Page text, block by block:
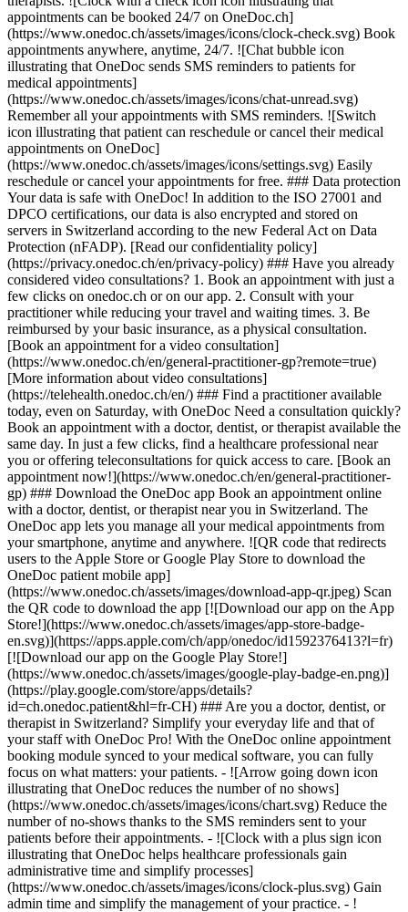
appointments can be booked 24/7 on OneDoc.ch]
(https://www.onedoc.ch/assets/images/icons/clock-check.svg) Book
appointments anywhere, anytime, 24/7. ![Chat bubble icon
illustrating that OneDoc sends SMS reminders to patients for
medical appointments]
(https://www.onedoc.ch/assets/images/icons/chat-unread.svg)
Remember all your appointments with SMS reminders. ![Switch
icon illustrating that patient can reschedule or cancel their medical
appointments on OneDoc]
(https://www.onedoc.ch/assets/images/icons/settings.svg) Easily
reschedule or cancel your appointments for free. ### Data protection
Your data is safe with OneDoc! In addition to the ISO 27001 and
DPCO certifications, our data is also encrypted and stored on
servers in Switzerland according to the new Federal Act on Data
Protection (nFADP). [Read our confidentiality policy]
(https://privacy.onedoc.ch/en/privacy-policy) ### Have you already
considered video consultations? 1. Book an appointment with just a
few clicks on onedoc.ch or on our app. 2. Consult with your
practitioner while reducing your travel and waiting times. 3. Be
reimbursed by your basic insurance, as a physical consultation.
[Book an appointment for a video consultation]
(https://www.onedoc.ch/en/general-practitioner-gp?remote=true)
[More information about video consultations]
(https://telehealth.onedoc.ch/en/) ### Find a practitioner available
today, even on Saturday, with OneDoc Need a consultation quickly?
Book an appointment with a doctor, dentist, or therapist available the
same day. In just a few clicks, find a healthcare professional near
you or offering teleconsultations for quick access to care. [Book an
appointment now!](https://www.onedoc.ch/en/general-practitioner-
gp) ### Download the OneDoc app Book an appointment online
with a doctor, dentist, or therapist near you in Switzerland. The
OneDoc app lets you manage all your medical appointments from
your smartphone, anytime and anywhere. ![QR code that redirects
users to the Apple Store or Google Play Store to download the
OneDoc patient mobile app]
(https://www.onedoc.ch/assets/images/download-app-qr.jpeg) Scan
the QR code to download the app [![Download our app on the App
Store!](https://www.onedoc.ch/assets/images/app-store-badge-
en.svg)](https://apps.apple.com/ch/app/onedoc/id1592376413?l=fr)
[![Download our app on the Google Play Store!]
(https://www.onedoc.ch/assets/images/google-play-badge-en.png)]
(https://play.google.com/store/apps/details?
id=ch.onedoc.patient&hl=fr-CH) ### Are you a doctor, dentist, or
therapist in Switzerland? Simplify your everyday life and that of
your staff with OneDoc Pro! With the OneDoc online appointment
booking module synced to your medical software, you can fully
focus on what matters: your patients. - ![Arrow going down icon
illustrating that OneDoc reduces the number of no shows]
(https://www.onedoc.ch/assets/images/icons/chart.svg) Reduce the
number of no-shows thanks to the SMS reminders sent to your
patients before their appointments. - ![Clock with a plus sign icon
illustrating that OneDoc helps healthcare professionals gain
administrative time and simplify processes]
(https://www.onedoc.ch/assets/images/icons/clock-plus.svg) Gain
admin time and simplify the management of your practice. - ![Rocket icon illustrating that OneDoc boosts the online visibility of healthcare practitioners](https://www.onedoc.ch/assets/images/icons/rocket.svg) Improve your online visibility with a presence on the first platform in Switzerland for online appointment booking. - ![Bubble chat with a heart icon illustrating that OneDoc offers an essential service for both patients and healthcare practitioners](https://www.onedoc.ch/assets/images/icons/bubble-heart.svg) Offer online booking to your patients: an essential service that they value. [Discover OneDoc Pro](https://info.onedoc.ch/en/)[Request a free demo!](https://info.onedoc.ch/en/discover/) *keyboard\_arrow\_right* ## Find a specialist [Physiotherapist](https://www.onedoc.ch/en/physiotherapist)[General practitioner (GP)](https://www.onedoc.ch/en/general-practitioner-gp)[Specialist in general internal medicine](https://www.onedoc.ch/en/specialist-in-general-internal-medicine)[Classic massage therapist](https://www.onedoc.ch/en/classic-massage-therapist)[OB-GYN (obstetrician-gynecologist)](https://www.onedoc.ch/en/ob-gyn-obstetrician-gynecologist)[Ophthalmologist](https://www.onedoc.ch/en/ophthalmologist)[Reflexology therapist](https://www.onedoc.ch/en/reflexology-therapist)[Vaccination center](https://www.onedoc.ch/en/vaccination-center)[Manual lymphatic drainage therapist](https://www.onedoc.ch/en/manual-lymphatic-drainage-therapist)[Osteopath](https://www.onedoc.ch/en/osteopath)[Pharmacy health services](https://www.onedoc.ch/en/pharmacy-health-services)[Psychologist](https://www.onedoc.ch/en/psychologist)[Dentist](https://www.onedoc.ch/en/dentist)[Acupuncturist](https://www.onedoc.ch/en/acupuncturist)[Dermatologist](https://www.onedoc.ch/en/dermatologist)[Aesthetic medicine specialist](https://www.onedoc.ch/en/aesthetic-medicine-specialist)[Pediatrician](https://www.onedoc.ch/en/pediatrician)[Therapeutic massage therapist](https://www.onedoc.ch/en/therapeutic-massage-therapist)[MCO nutrition therapist](https://www.onedoc.ch/en/mco-nutrition-therapist)[Hypnotherapist](https://www.onedoc.ch/en/hypnotherapist)[Sports physiotherapist](https://www.onedoc.ch/en/sports-physiotherapist)[All specialties](https://www.onedoc.ch/en/specialties) *keyboard\_arrow\_right* ## Find an expertise [Annual check up | preventive medical checkup](https://www.onedoc.ch/en/annual-check-up-preventive-medical-checkup)[Eye Examination | Eye check](https://www.onedoc.ch/en/eye-examination-eye-check)[Flu vaccination](https://www.onedoc.ch/en/flu-vaccination)[Allergy | AllergoTest | Allergy check](https://www.onedoc.ch/en/allergy-allergotest-allergy-check)[Cardiovascular Prevention | CardioCheck | CardioTest](https://www.onedoc.ch/en/cardiovascular-prevention-cardiocheck-cardiotest)[Urinary tract infection (UTI)](https://www.onedoc.ch/en/urinary-tract-infection-uti)[Tick-borne encephalitis vaccination (TBE)](https://www.onedoc.ch/en/tick-borne-encephalitis-vaccination-tbe)[Glaucoma](https://www.onedoc.ch/en/glaucoma)[Cataract](https://www.onedoc.ch/en/cataract)[Vaccination advice](https://www.onedoc.ch/en/vaccination-advice)[Contraception](https://www.onedoc.ch/en/contraception)[Manual therapy](https://www.onedoc.ch/en/manual-therapy)[Medical traffic examination LEVEL 1](https://www.onedoc.ch/en/medical-traffic-examination-level-1)[Diabetes screening](https://www.onedoc.ch/en/diabetes-screening)[Recovery physiotherapy for athletes](https://www.onedoc.ch/en/recovery-physiotherapy-for-athletes)[Glasses](https://www.onedoc.ch/en/glasses)[Vaccination booklet update](https://www.onedoc.ch/en/vaccination-booklet-update)[Prenatal care](https://www.onedoc.ch/en/prenatal-care)[Dry eyes](https://www.onedoc.ch/en/dry-eyes)[Postural assessment](https://www.onedoc.ch/en/postural-assessment)[Anterior cruciate ligament (ACL) rupture | Anterior cruciate ligament (ACL) tear](https://www.onedoc.ch/en/anterior-cruciate-ligament-acl-rupture-anterior-cruciate-ligament-acl-tear)[All expertises](https://www.onedoc.ch/en/expertises) *keyboard\_arrow\_right* ## Find an institution [Medical practice](https://www.onedoc.ch/en/medical-practice)[Medical center](https://www.onedoc.ch/en/medical-center)[Group practice](https://www.onedoc.ch/en/group-practice)[Dental practice](https://www.onedoc.ch/en/dental-practice)[Pharmacy](https://www.onedoc.ch/en/pharmacy)[Osteopathy practice](https://www.onedoc.ch/en/osteopathy-practice)[Physiotherapy practice](https://www.onedoc.ch/en/physiotherapy-practice)[Medical group](https://www.onedoc.ch/en/medical-group)[Dental clinic](https://www.onedoc.ch/en/dental-clinic)[Health center](https://www.onedoc.ch/en/health-center)[Optical store](https://www.onedoc.ch/en/optical-store)[Hearing aid store](https://www.onedoc.ch/en/hearing-aid-store)[Clinic](https://www.onedoc.ch/en/clinic)[Hospital](https://www.onedoc.ch/en/hospital)[Medical and dental center](https://www.onedoc.ch/en/medical-and-dental-center)[Care center](https://www.onedoc.ch/en/care-center)[Medical laboratory](https://www.onedoc.ch/en/medical-laboratory)[Alternative medicine practice](https://www.onedoc.ch/en/alternative-medicine-practice)[Medical imaging center](https://www.onedoc.ch/en/medical-imaging-center) *keyboard\_arrow\_right* ## Frequent specialties [Physiotherapist in Geneva](https://www.onedoc.ch/en/physiotherapist/geneva)[Specialist in general internal medicine in Zürich](https://www.onedoc.ch/en/specialist-in-general-internal-medicine/zurich)[OB-GYN (obstetrician-gynecologist) in Zürich](https://www.onedoc.ch/en/ob-gyn-obstetrician-gynecologist/zurich)[Psychologist in Geneva](https://www.onedoc.ch/en/psychologist/geneva)[Physiotherapist in Lausanne](https://www.onedoc.ch/en/physiotherapist/lausanne)[General practitioner (GP) in Geneva](https://www.onedoc.ch/en/general-practitioner-gp/geneva)[Manual lymphatic drainage therapist in Geneva](https://www.onedoc.ch/en/manual-lymphatic-drainage-therapist/geneva)[Classic massage therapist in Geneva](https://www.onedoc.ch/en/classic-massage-therapist/geneva)[Ophthalmologist in Zürich](https://www.onedoc.ch/en/ophthalmologist/zurich)[Specialist in general internal medicine in Geneva](https://www.onedoc.ch/en/specialist-in-general-internal-medicine/geneva)[Reflexology therapist in Geneva](https://www.onedoc.ch/en/reflexology-therapist/geneva)[Classic massage therapist in Zürich](https://www.onedoc.ch/en/classic-massage-therapist/zurich)[Physiotherapist in Zürich](https://www.onedoc.ch/en/physiotherapist/zurich)[Dentist in Geneva](https://www.onedoc.ch/en/dentist/geneva)[General practitioner (GP) in Zürich](https://www.onedoc.ch/en/general-practitioner-gp/zurich)[Psychologist in Lausanne](https://www.onedoc.ch/en/psychologist/lausanne)[Dermatologist in Zürich](https://www.onedoc.ch/en/dermatologist/zurich)[Acupuncturist in Geneva](https://www.onedoc.ch/en/acupuncturist/geneva)[Osteopath in Lausanne](https://www.onedoc.ch/en/osteopath/lausanne)[Classic massage therapist in Lausanne](https://www.onedoc.ch/en/classic-massage-therapist/lausanne)[Vaccination center in Zürich](https://www.onedoc.ch/en/vaccination-center/zurich) *keyboard\_arrow\_right* ## Frequent expertises [Annual check up | preventive medical checkup in Zürich](https://www.onedoc.ch/en/annual-check-up-preventive-medical-checkup/zurich)[Urinary tract infection (UTI) in Zürich](https://www.onedoc.ch/en/urinary-tract-infection-uti/zurich)[Recovery physiotherapy for athletes in Geneva](https://www.onedoc.ch/en/recovery-physiotherapy-for-athletes/geneva)[Contraception in Zürich](https://www.onedoc.ch/en/contraception/zurich)[Athlete monitoring in Geneva](https://www.onedoc.ch/en/athlete-monitoring/geneva)[Manual therapy in Geneva](https://www.onedoc.ch/en/manual-therapy/geneva)[Anterior cruciate ligament (ACL) rupture | Anterior cruciate ligament (ACL) tear in Geneva](https://www.onedoc.ch/en/anterior-cruciate-ligament-acl-rupture-anterior-cruciate-ligament-acl-tear/geneva)[Psychological support for stress management in Geneva](https://www.onedoc.ch/en/psychological-support-for-stress-management/geneva)[Human Papillomavirus (HPV) screening | PAP smear in Zürich](https://www.onedoc.ch/en/human-papillomavirus-hpv-screening-pap-smear/zurich)[Arthrosis in Geneva](https://www.onedoc.ch/en/arthrosis/geneva)[Psychological support for depression in Geneva](https://www.onedoc.ch/en/psychological-support-for-depression/geneva)[Meniscus tear | Torn meniscus in Geneva](https://www.onedoc.ch/en/meniscus-tear-torn-meniscus/geneva)[Eye Examination | Eye check in Zürich](https://www.onedoc.ch/en/eye-examination-eye-check/zurich)[Menopause in Zürich](https://www.onedoc.ch/en/menopause/zurich)[Glaucoma in Zürich](https://www.onedoc.ch/en/glaucoma/zurich)[Iron blood test | Ferritin blood test in Zürich](https://www.onedoc.ch/en/iron-blood-test-ferritin-blood-test/zurich)[Headache and migraine in Zürich](https://www.onedoc.ch/en/headache-and-migraine/zurich)[Pregnancy Ultrasound in Zürich](https://www.onedoc.ch/en/pregnancy-ultrasound/zurich)[Cataract in Zürich](https://www.onedoc.ch/en/cataract/zurich)[Gynecology emergency in Zürich](https://www.onedoc.ch/en/gynecology-emergency/zurich)[HPV | Humane papillomavirus vaccination in Zürich](https://www.onedoc.ch/en/hpv-humane-papillomavirus-vaccination/zurich) *keyboard\_arrow\_right* ## Find practitioners [Practitioners directory](https://www.onedoc.ch/en/directory) [A](https://www.onedoc.ch/en/directory/A) [B](https://www.onedoc.ch/en/directory/B) [C](https://www.onedoc.ch/en/directory/C) [D](https://www.onedoc.ch/en/directory/D) [E](https://www.onedoc.ch/en/directory/E) [F](https://www.onedoc.ch/en/directory/F) [G](https://www.onedoc.ch/en/directory/G) [H](https://www.onedoc.ch/en/directory/H) [I](https://www.onedoc.ch/en/directory/I) [J](https://www.onedoc.ch/en/directory/J) [K](https://www.onedoc.ch/en/directory/K) [L](https://www.onedoc.ch/en/directory/L) [M](https://www.onedoc.ch/en/directory/M) [N](https://www.onedoc.ch/en/direct